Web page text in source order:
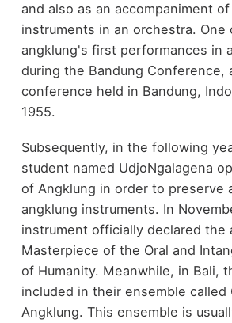
and also as an accompaniment
instruments in an orchestra. One
angklung's first performances in
during the Bandung Conference,
conference held in Bandung,
1955.
Subsequently, in the following
student named UdjoNgalagena
of Angklung in order to preserve
angklung instruments. In
instrument officially declared the
Masterpiece of the Oral and
of Humanity. Meanwhile, in Bali,
included in their ensemble called
Angklung. This ensemble is